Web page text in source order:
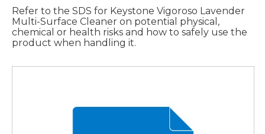
Refer to the SDS for Keystone Vigoroso Lavender
Multi-Surface Cleaner on potential physical,
chemical or health risks and how to safely use the
product when handling it.